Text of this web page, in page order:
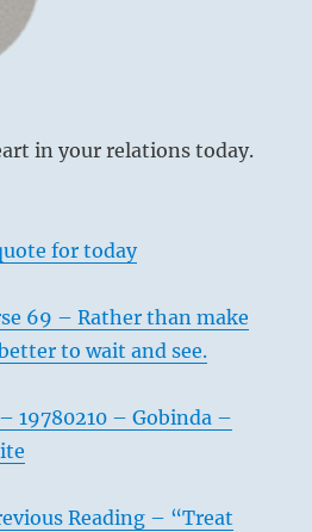
in your relations today.
for today
69 – Rather than make
to wait and see.
19780210 – Gobinda –
Reading – “Treat